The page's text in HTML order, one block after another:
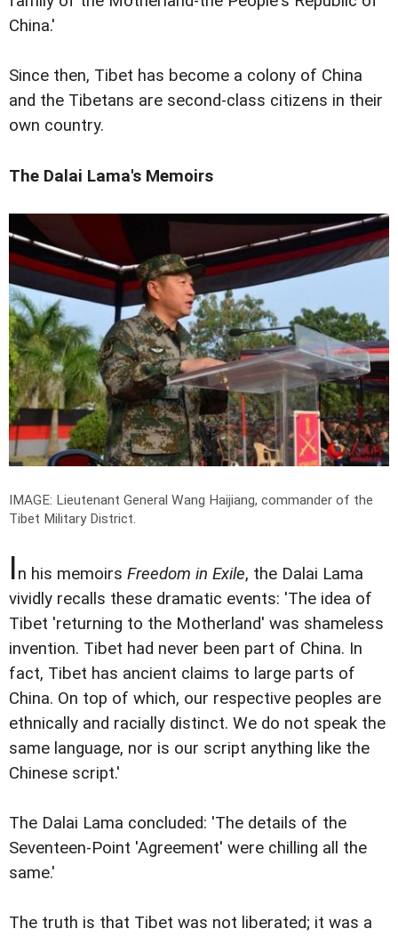
China.'
Since then, Tibet has become a colony of China
and the Tibetans are second-class citizens in their
own country.
The Dalai Lama's Memoirs
IMAGE: Lieutenant General Wang Haijiang, commander of the
Tibet Military District.
In his memoirs Freedom in Exile, the Dalai Lama
vividly recalls these dramatic events: 'The idea of
Tibet 'returning to the Motherland' was shameless
invention. Tibet had never been part of China. In
fact, Tibet has ancient claims to large parts of
China. On top of which, our respective peoples are
ethnically and racially distinct. We do not speak the
same language, nor is our script anything like the
Chinese script.'
The Dalai Lama concluded: 'The details of the
Seventeen-Point 'Agreement' were chilling all the
same.'
The truth is that Tibet was not liberated; it was a